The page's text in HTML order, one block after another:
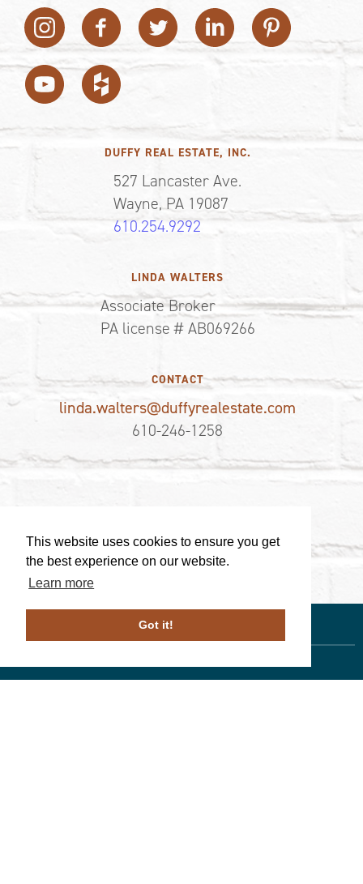
This website uses cookies to ensure you get
the best experience on our website.
Learn more
Got it!
DUFFY REAL ESTATE, INC.
527 Lancaster Ave.
Wayne, PA 19087
610.254.9292
LINDA WALTERS
Associate Broker
PA license # AB069266
CONTACT
linda.walters@duffyrealestate.com
610-246-1258